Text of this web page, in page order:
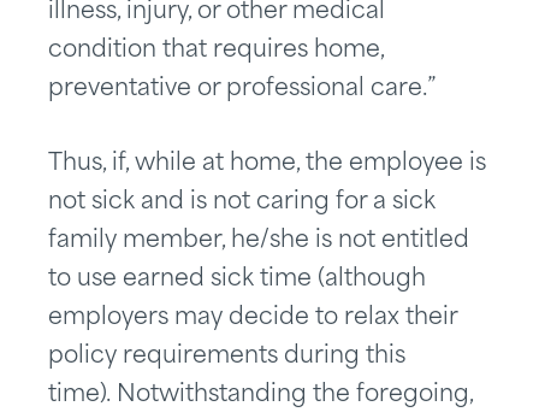
illness, injury, or other medical
condition that requires home,
preventative or professional care.”
Thus, if, while at home, the employee is
not sick and is not caring for a sick
family member, he/she is not entitled
to use earned sick time (although
employers may decide to relax their
policy requirements during this
time). Notwithstanding the foregoing,